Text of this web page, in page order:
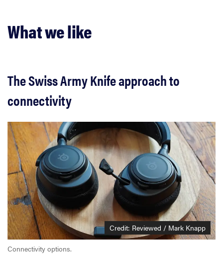
What we like
The Swiss Army Knife approach to
connectivity
Credit: Reviewed / Mark Knapp
Connectivity options.